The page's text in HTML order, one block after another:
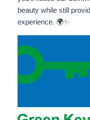
beauty while still
experience. 🌍✨